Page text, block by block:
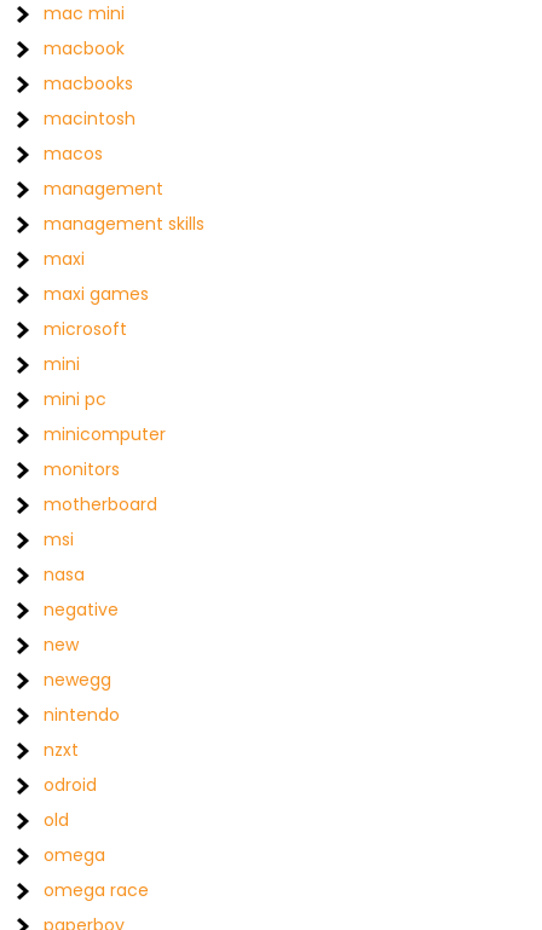
mac mini
macbook
macbooks
macintosh
macos
management
management skills
maxi
maxi games
microsoft
mini
mini pc
minicomputer
monitors
motherboard
msi
nasa
negative
new
newegg
nintendo
nzxt
odroid
old
omega
omega race
paperboy